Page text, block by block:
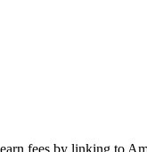
fees by linking to